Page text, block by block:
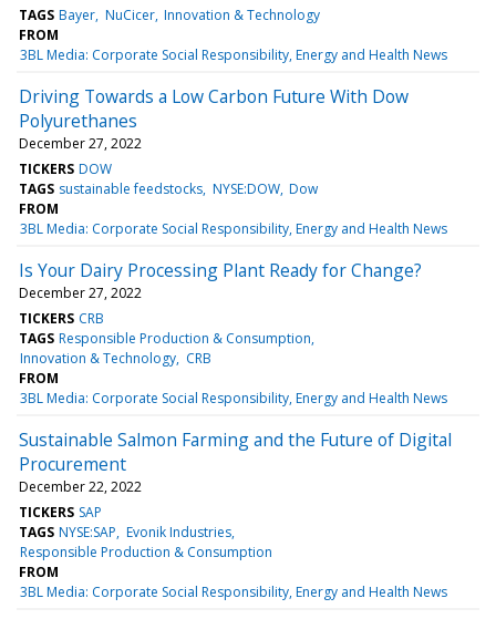
TAGS Bayer NuCicer Innovation & Technology
FROM
3BL Media: Corporate Social Responsibility, Energy and Health News
Driving Towards a Low Carbon Future With Dow
Polyurethanes
December 27, 2022
TICKERS DOW
TAGS sustainable feedstocks NYSE:DOW Dow
FROM
3BL Media: Corporate Social Responsibility, Energy and Health News
Is Your Dairy Processing Plant Ready for Change?
December 27, 2022
TICKERS CRB
TAGS Responsible Production & Consumption
Innovation & Technology CRB
FROM
3BL Media: Corporate Social Responsibility, Energy and Health News
Sustainable Salmon Farming and the Future of Digital
Procurement
December 22, 2022
TICKERS SAP
TAGS NYSE:SAP Evonik Industries
Responsible Production & Consumption
FROM
3BL Media: Corporate Social Responsibility, Energy and Health News